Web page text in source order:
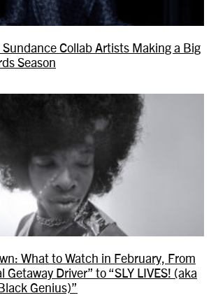
Collab Artists Making a Big
Season
What to Watch in February, From
Driver” to “SLY LIVES! (aka
Genius)”